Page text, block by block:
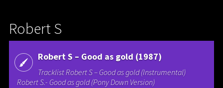
Robert S
Robert S – Good as gold (1987)
Tracklist Robert S – Good as gold (Instrumental)
Robert S.- Good as gold (Pony Down Version)